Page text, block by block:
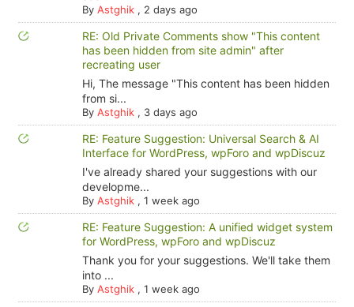
By Astghik, 2 days ago
RE: Old Private Comments show "This content
has been hidden from site admin" after
recreating user
Hi, The message "This content has been hidden
from si...
By Astghik, 3 days ago
RE: Feature Suggestion: Universal Search & AI
Interface for WordPress, wpForo and wpDiscuz
I've already shared your suggestions with our
developme...
By Astghik, 1 week ago
RE: Feature Suggestion: A unified widget system
for WordPress, wpForo and wpDiscuz
Thank you for your suggestions. We'll take them
into ...
By Astghik, 1 week ago